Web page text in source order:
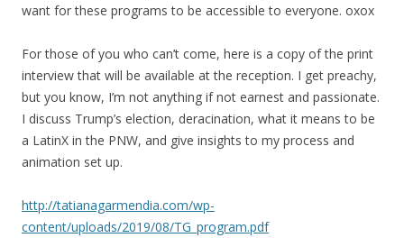
want for these programs to be accessible to everyone. oxox
For those of you who can’t come, here is a copy of the print
interview that will be available at the reception. I get preachy,
but you know, I’m not anything if not earnest and passionate.
I discuss Trump’s election, deracination, what it means to be
a LatinX in the PNW, and give insights to my process and
animation set up.
http://tatianagarmendia.com/wp-
content/uploads/2019/08/TG_program.pdf